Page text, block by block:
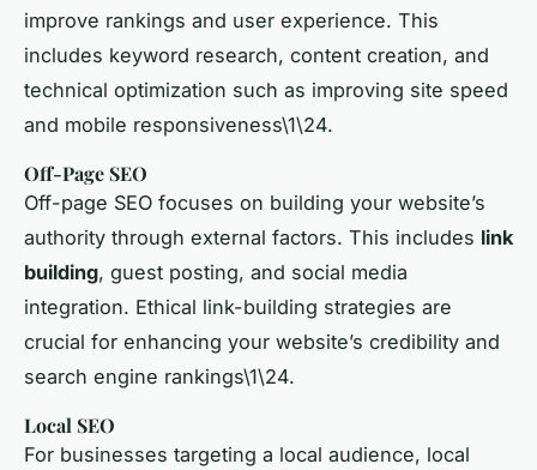
improve rankings and user experience. This
includes keyword research, content creation, and
technical optimization such as improving site speed
and mobile responsiveness\1\24.
Off-Page SEO
Off-page SEO focuses on building your website’s
authority through external factors. This includes link
building, guest posting, and social media
integration. Ethical link-building strategies are
crucial for enhancing your website’s credibility and
search engine rankings\1\24.
Local SEO
For businesses targeting a local audience, local